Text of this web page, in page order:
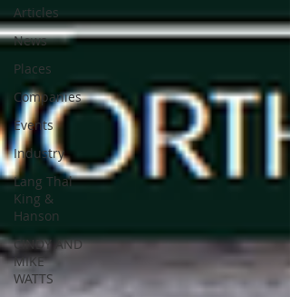
Articles
News
Places
Companies
Events
Industry
Lang Thal
King &
Hanson
CINDY AND
MIKE
WATTS